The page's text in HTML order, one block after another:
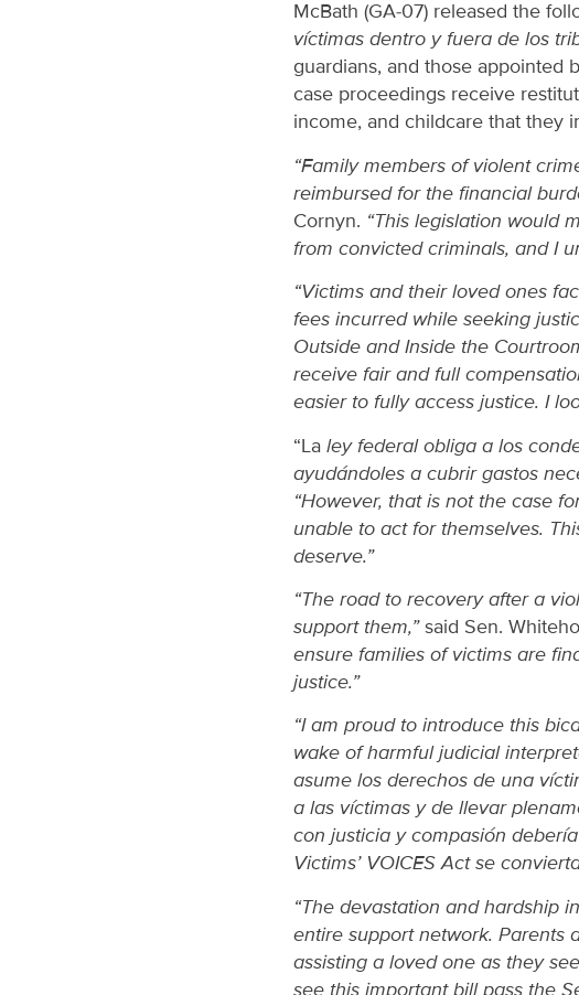
McBath (GA-07) released the
víctimas dentro y fuera de los
guardians, and those appointed
case proceedings receive
income, and childcare that they
“Family members of violent
reimbursed for the financial
Cornyn. “This legislation would
from convicted criminals, and I
“Victims and their loved ones
fees incurred while seeking
Outside and Inside the
receive fair and full
easier to fully access justice. I
“La ley federal obliga a los
ayudándoles a cubrir gastos
“However, that is not the case
unable to act for themselves.
deserve.”
“The road to recovery after a
support them,”said Sen.
ensure families of victims are
justice.”
“I am proud to introduce this
wake of harmful judicial
asume los derechos de una
a las víctimas y de llevar
con justicia y compasión
Victims’ VOICES Act se
“The devastation and hardship
entire support network. Parents
assisting a loved one as they
see this important bill pass the